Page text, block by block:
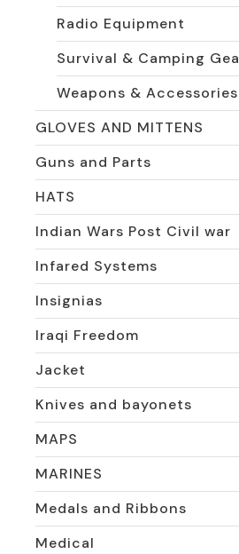
Radio Equipment
Survival & Camping
Weapons & Accessories
GLOVES AND MITTENS
Guns and Parts
HATS
Indian Wars Post Civil war
Infared Systems
Insignias
Iraqi Freedom
Jacket
Knives and bayonets
MAPS
MARINES
Medals and Ribbons
Medical